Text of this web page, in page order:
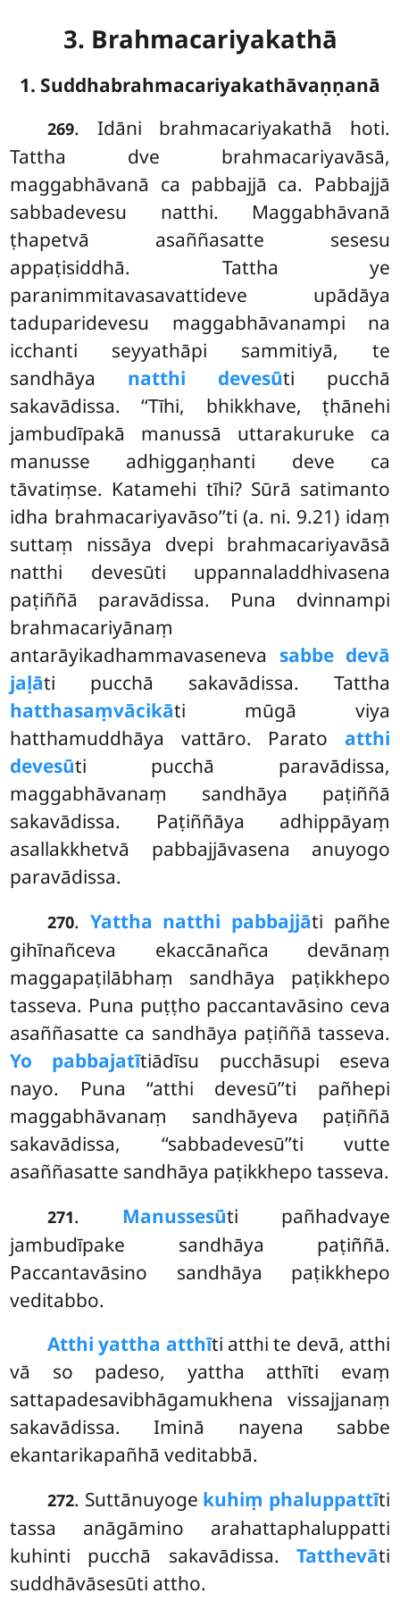
3. Brahmacariyakathā
1. Suddhabrahmacariyakathāvaṇṇanā
269. Idāni brahmacariyakathā hoti.
Tattha dve brahmacariyavāsā,
maggabhāvanā ca pabbajjā ca. Pabbajjā
sabbadevesu natthi. Maggabhāvanā
ṭhapetvā asaññasatte sesesu
appaṭisiddhā. Tattha ye
paranimmitavasavattideve upādāya
taduparidevesu maggabhāvanampi na
icchanti seyyathāpi sammitiyā, te
sandhāya natthi devesūti pucchā
sakavādissa. ‘‘Tīhi, bhikkhave, ṭhānehi
jambudīpakā manussā uttarakuruke ca
manusse adhiggaṇhanti deve ca
tāvatiṃse. Katamehi tīhi? Sūrā satimanto
idha brahmacariyavāso’’ti (a. ni. 9.21) idaṃ
suttaṃ nissāya dvepi brahmacariyavāsā
natthi devesūti uppannaladdhivasena
paṭiññā paravādissa. Puna dvinnampi
brahmacariyānaṃ
antarāyikadhammavaseneva sabbe devā
jaḷāti pucchā sakavādissa. Tattha
hatthasaṃvācikāti mūgā viya
hatthamuddhāya vattāro. Parato atthi
devesūti pucchā paravādissa,
maggabhāvanaṃ sandhāya paṭiññā
sakavādissa. Paṭiññāya adhippāyaṃ
asallakkhetvā pabbajjāvasena anuyogo
paravādissa.
270. Yattha natthi pabbajjāti pañhe
gihīnañceva ekaccānañca devānaṃ
maggapaṭilābhaṃ sandhāya paṭikkhepo
tasseva. Puna puṭṭho paccantavāsino ceva
asaññasatte ca sandhāya paṭiññā tasseva.
Yo pabbajatītiādīsu pucchāsupi eseva
nayo. Puna ‘‘atthi devesū’’ti pañhepi
maggabhāvanaṃ sandhāyeva paṭiññā
sakavādissa, ‘‘sabbadevesū’’ti vutte
asaññasatte sandhāya paṭikkhepo tasseva.
271. Manussesūti pañhadvaye
jambudīpake sandhāya paṭiññā.
Paccantavāsino sandhāya paṭikkhepo
veditabbo.
Atthi yattha atthīti atthi te devā, atthi
vā so padeso, yattha atthīti evaṃ
sattapadesavibhāgamukhena vissajjanaṃ
sakavādissa. Iminā nayena sabbe
ekantarikapañhā veditabbā.
272. Suttānuyoge kuhiṃ phaluppattīti
tassa anāgāmino arahattaphaluppatti
kuhinti pucchā sakavādissa. Tatthevāti
suddhāvāsesūti attho.